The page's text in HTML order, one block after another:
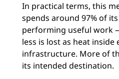
In practical terms, this
spends around 97% of
performing useful work
less is lost as heat inside
infrastructure. More of
its intended destination.